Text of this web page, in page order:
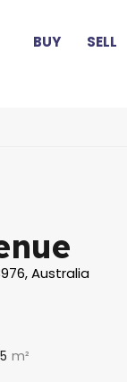
BUY SELL
Australia
m²